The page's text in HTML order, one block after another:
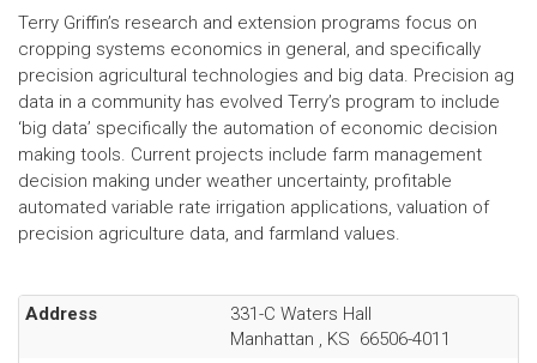
Terry Griffin’s research and extension programs focus on
cropping systems economics in general, and specifically
precision agricultural technologies and big data. Precision ag
data in a community has evolved Terry’s program to include
‘big data’ specifically the automation of economic decision
making tools. Current projects include farm management
decision making under weather uncertainty, profitable
automated variable rate irrigation applications, valuation of
precision agriculture data, and farmland values.
Address
331-C Waters Hall
Manhattan , KS 66506-4011